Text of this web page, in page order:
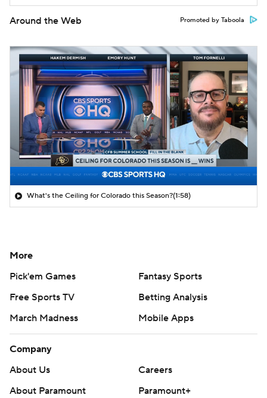
Around the Web Promoted by Taboola
What's the Ceiling for Colorado this Season?(1:58)
More
Pick'em Games
Fantasy Sports
Free Sports TV
Betting Analysis
March Madness
Mobile Apps
Company
About Us
Careers
About Paramount
Paramount+